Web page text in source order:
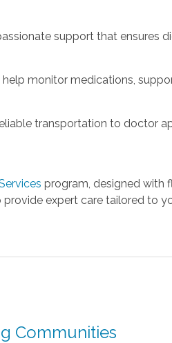
support that ensures
monitor medications,
transportation to doctor
program, designed with
expert care tailored to
Communities